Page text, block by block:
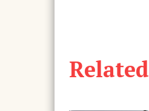
Related